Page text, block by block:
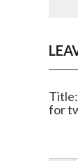
for